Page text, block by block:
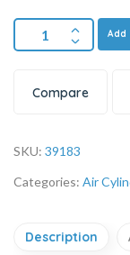
Compare
SKU: 39183
Categories: Air
Description